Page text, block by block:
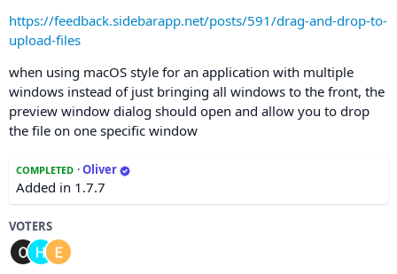
https://feedback.sidebarapp.net/posts/591/drag-and-drop-to-
upload-files
when using macOS style for an application with multiple
windows instead of just bringing all windows to the front, the
preview window dialog should open and allow you to drop
the file on one specific window
COMPLETED ·Oliver
Added in 1.7.7
VOTERS